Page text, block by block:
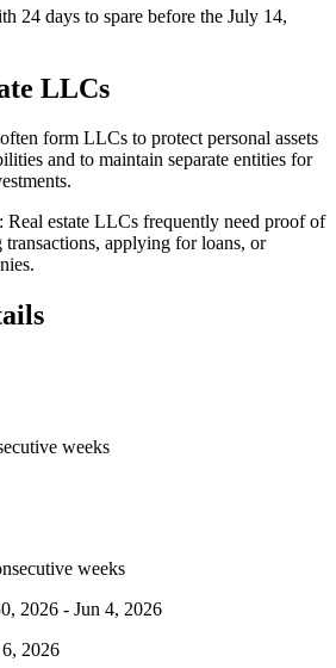
24 days to spare before the July 14,
LLCs
form LLCs to protect personal assets
and to maintain separate entities for
Real estate LLCs frequently need proof of
applying for loans, or
weeks
weeks
2026 - Jun 4, 2026
2026